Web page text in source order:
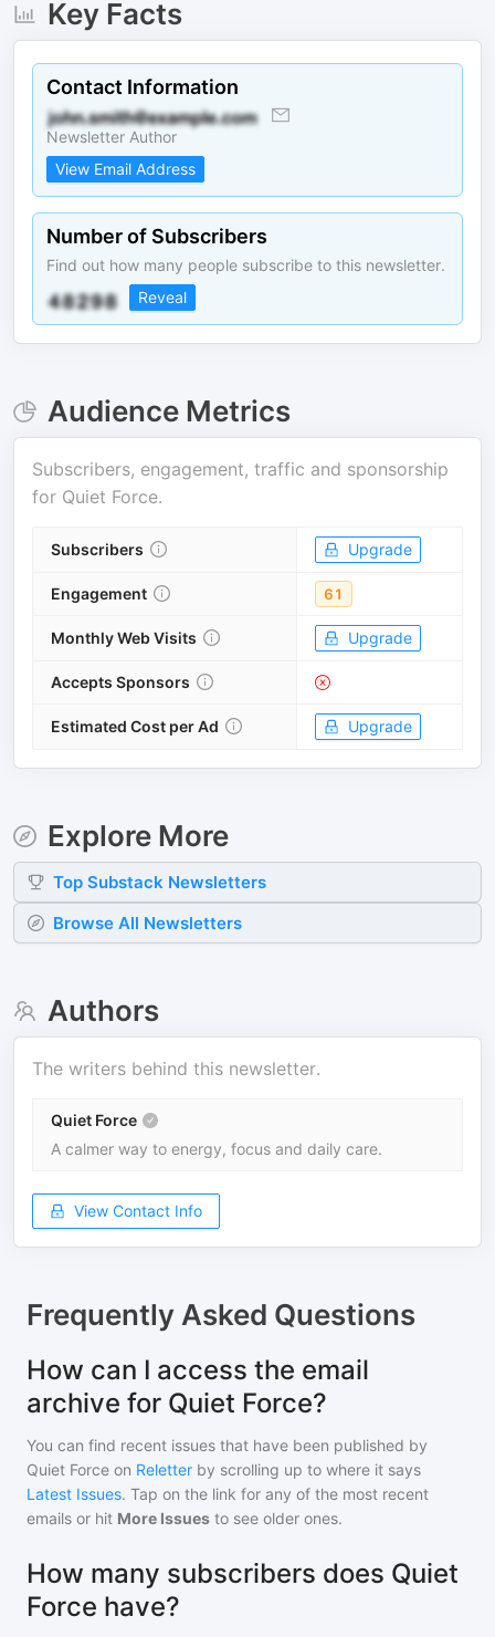
Key Facts
Contact Information
Newsletter Author
View Email Address
Number of Subscribers
Find out how many people subscribe to this newsletter.
Reveal
Audience Metrics
Subscribers, engagement, traffic and sponsorship
for Quiet Force.
Subscribers Upgrade
Engagement 61
Monthly Web Visits Upgrade
Accepts Sponsors
Estimated Cost per Ad Upgrade
Explore More
Top Substack Newsletters
Browse All Newsletters
Authors
The writers behind this newsletter.
Quiet Force
A calmer way to energy, focus and daily care.
View Contact Info
Frequently Asked Questions
How can I access the email
archive for Quiet Force?
You can find recent issues that have been published by
Quiet Force on Reletter by scrolling up to where it says
Latest Issues. Tap on the link for any of the most recent
emails or hit More Issues to see older ones.
How many subscribers does Quiet
Force have?